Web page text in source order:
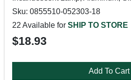
Sku: 0855510-052303-18
22 Available for SHIP TO STORE
$18.93
Add To Cart